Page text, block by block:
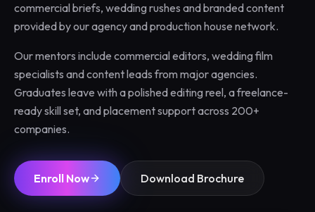
commercial briefs, wedding rushes and branded content
provided by our agency and production house network.
Our mentors include commercial editors, wedding film
specialists and content leads from major agencies.
Graduates leave with a polished editing reel, a freelance-
ready skill set, and placement support across 200+
companies.
Enroll Now Download Brochure
3 / 6 / 12 Months
Max 12/batch